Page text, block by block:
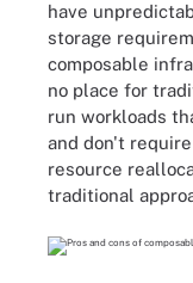
have
storage
composable
no place for
run workloads
and don't
resource
traditional